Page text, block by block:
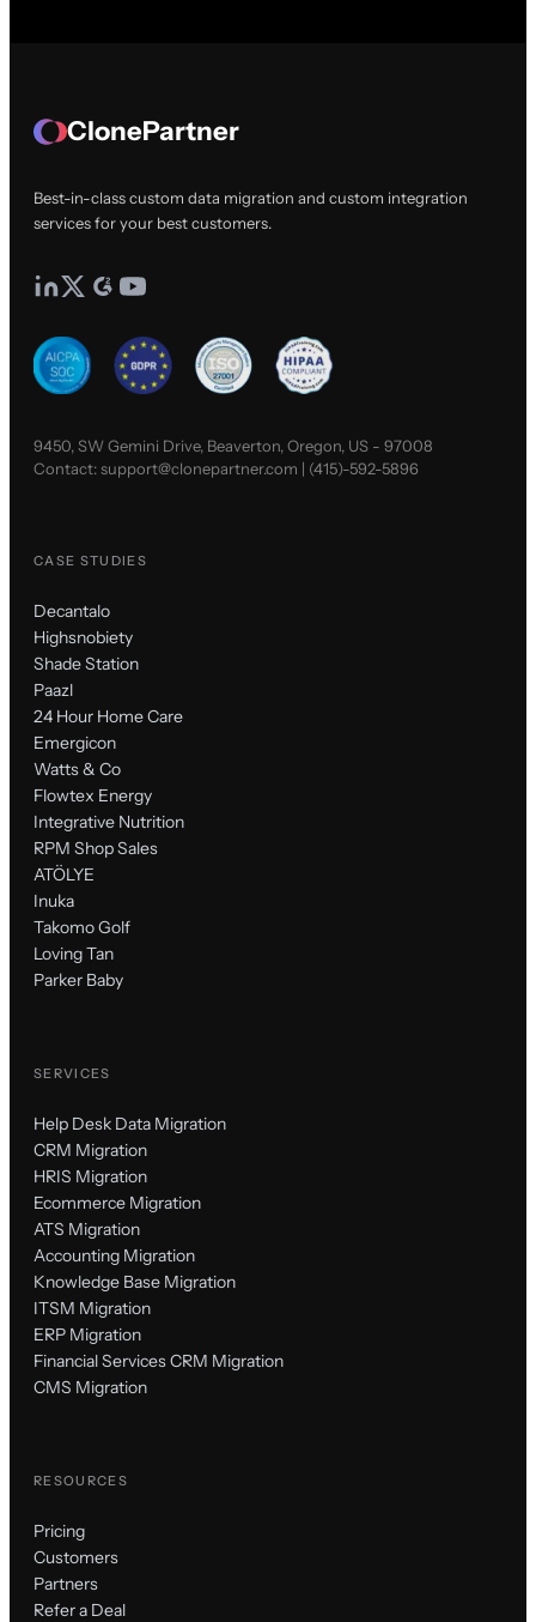
ClonePartner
Best-in-class custom data migration and custom integration
services for your best customers.
9450, SW Gemini Drive, Beaverton, Oregon, US - 97008
Contact:support@clonepartner.com | (415)-592-5896
CASE STUDIES
Decantalo
Highsnobiety
Shade Station
Paazl
24 Hour Home Care
Emergicon
Watts & Co
Flowtex Energy
Integrative Nutrition
RPM Shop Sales
ATÖLYE
Inuka
Takomo Golf
Loving Tan
Parker Baby
SERVICES
Help Desk Data Migration
CRM Migration
HRIS Migration
Ecommerce Migration
ATS Migration
Accounting Migration
Knowledge Base Migration
ITSM Migration
ERP Migration
Financial Services CRM Migration
CMS Migration
RESOURCES
Pricing
Customers
Partners
Refer a Deal